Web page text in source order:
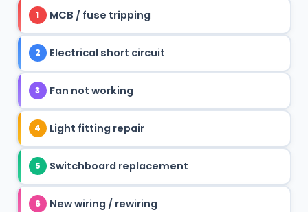
1 MCB / fuse tripping
2 Electrical short circuit
3 Fan not working
4 Light fitting repair
5 Switchboard replacement
6 New wiring / rewiring